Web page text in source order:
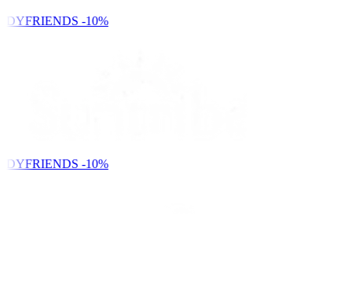
-10%
-10%